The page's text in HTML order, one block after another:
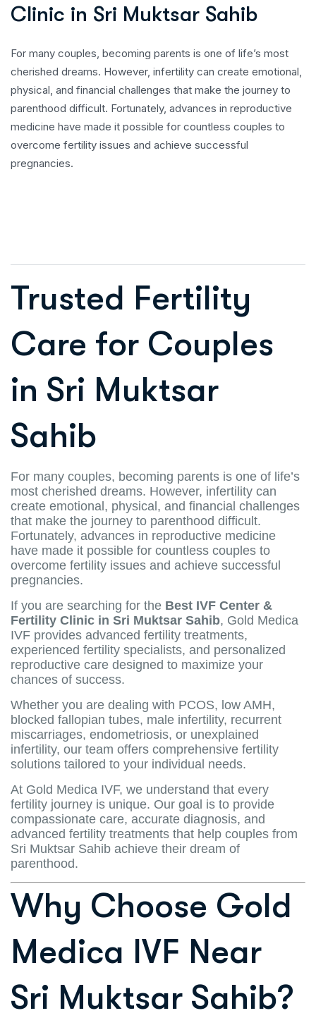
Clinic in Sri Muktsar Sahib
For many couples, becoming parents is one of life’s most
cherished dreams. However, infertility can create emotional,
physical, and financial challenges that make the journey to
parenthood difficult. Fortunately, advances in reproductive
medicine have made it possible for countless couples to
overcome fertility issues and achieve successful
pregnancies.
Trusted Fertility
Care for Couples
in Sri Muktsar
Sahib
For many couples, becoming parents is one of life’s
most cherished dreams. However, infertility can
create emotional, physical, and financial challenges
that make the journey to parenthood difficult.
Fortunately, advances in reproductive medicine
have made it possible for countless couples to
overcome fertility issues and achieve successful
pregnancies.
If you are searching for the Best IVF Center &
Fertility Clinic in Sri Muktsar Sahib, Gold Medica
IVF provides advanced fertility treatments,
experienced fertility specialists, and personalized
reproductive care designed to maximize your
chances of success.
Whether you are dealing with PCOS, low AMH,
blocked fallopian tubes, male infertility, recurrent
miscarriages, endometriosis, or unexplained
infertility, our team offers comprehensive fertility
solutions tailored to your individual needs.
At Gold Medica IVF, we understand that every
fertility journey is unique. Our goal is to provide
compassionate care, accurate diagnosis, and
advanced fertility treatments that help couples from
Sri Muktsar Sahib achieve their dream of
parenthood.
Why Choose Gold
Medica IVF Near
Sri Muktsar Sahib?